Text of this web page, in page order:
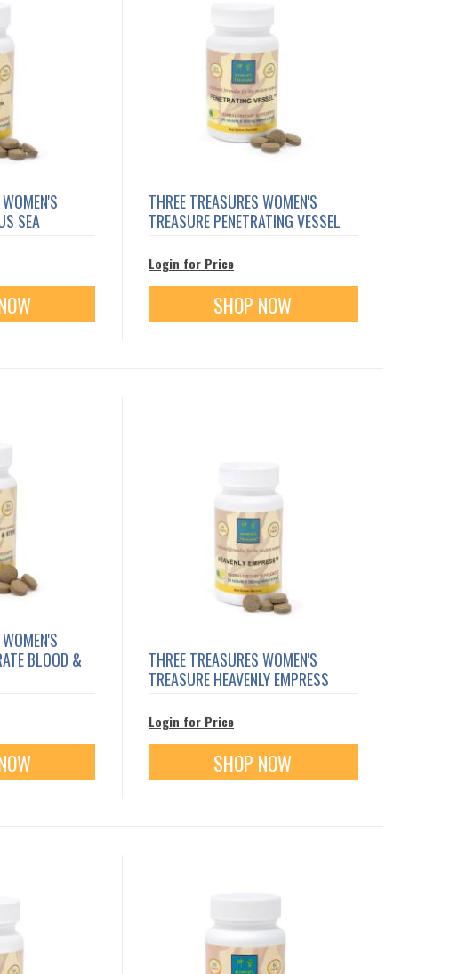
SEA
THREE TREASURES WOMEN'S
TREASURE PENETRATING VESSEL
Login for Price
SHOP NOW
BLOOD &
THREE TREASURES WOMEN'S
TREASURE HEAVENLY EMPRESS
Login for Price
SHOP NOW